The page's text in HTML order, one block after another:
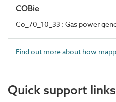
COBie
Co_70_10_33 : Gas power
Find out more about how
Quick support links